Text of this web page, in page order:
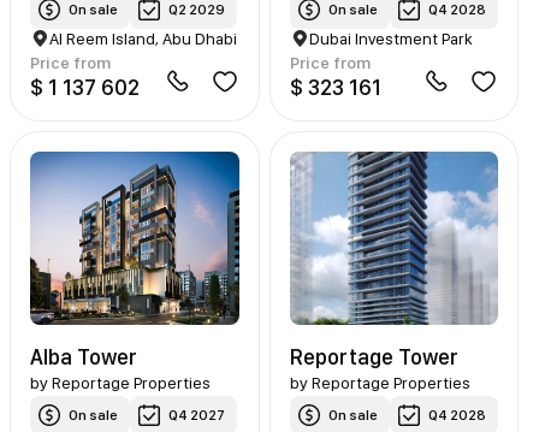
On sale Q2 2029
Al Reem Island, Abu Dhabi
Price from
$ 1 137 602
On sale Q4 2028
Dubai Investment Park
Price from
$ 323 161
Alba Tower
byReportage Properties
On sale Q4 2027
Reportage Tower
by Reportage Properties
On sale Q4 2028